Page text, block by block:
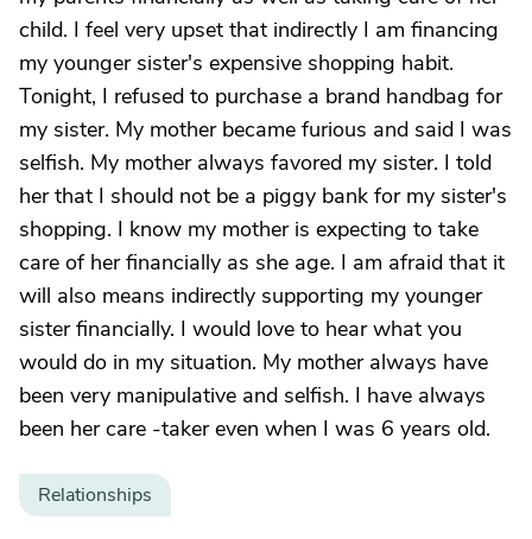
child. I feel very upset that indirectly I am financing
my younger sister's expensive shopping habit.
Tonight, I refused to purchase a brand handbag for
my sister. My mother became furious and said I was
selfish. My mother always favored my sister. I told
her that I should not be a piggy bank for my sister's
shopping. I know my mother is expecting to take
care of her financially as she age. I am afraid that it
will also means indirectly supporting my younger
sister financially. I would love to hear what you
would do in my situation. My mother always have
been very manipulative and selfish. I have always
been her care -taker even when I was 6 years old.
Relationships